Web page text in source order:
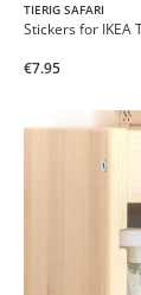
TIERIG SAFARI
Stickers for IKEA
€7.95